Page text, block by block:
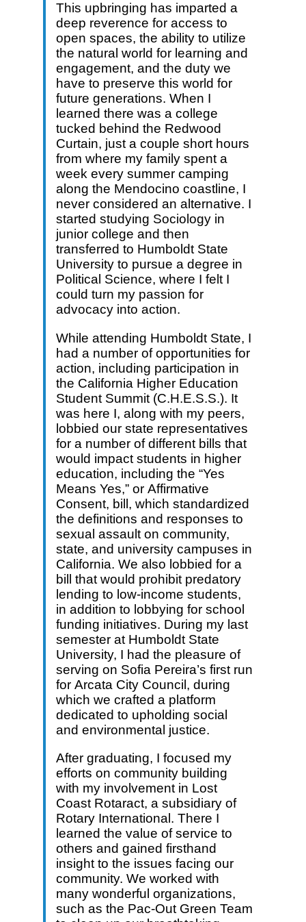
This upbringing has imparted a
deep reverence for access to
open spaces, the ability to utilize
the natural world for learning and
engagement, and the duty we
have to preserve this world for
future generations. When I
learned there was a college
tucked behind the Redwood
Curtain, just a couple short hours
from where my family spent a
week every summer camping
along the Mendocino coastline, I
never considered an alternative. I
started studying Sociology in
junior college and then
transferred to Humboldt State
University to pursue a degree in
Political Science, where I felt I
could turn my passion for
advocacy into action.
While attending Humboldt State, I
had a number of opportunities for
action, including participation in
the California Higher Education
Student Summit (C.H.E.S.S.). It
was here I, along with my peers,
lobbied our state representatives
for a number of different bills that
would impact students in higher
education, including the “Yes
Means Yes,” or Affirmative
Consent, bill, which standardized
the definitions and responses to
sexual assault on community,
state, and university campuses in
California. We also lobbied for a
bill that would prohibit predatory
lending to low-income students,
in addition to lobbying for school
funding initiatives. During my last
semester at Humboldt State
University, I had the pleasure of
serving on Sofia Pereira’s first run
for Arcata City Council, during
which we crafted a platform
dedicated to upholding social
and environmental justice.
After graduating, I focused my
efforts on community building
with my involvement in Lost
Coast Rotaract, a subsidiary of
Rotary International. There I
learned the value of service to
others and gained firsthand
insight to the issues facing our
community. We worked with
many wonderful organizations,
such as the Pac-Out Green Team